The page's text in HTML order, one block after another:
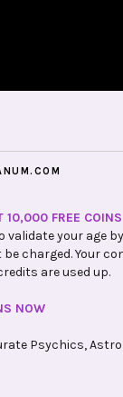
FREE COINS
validate your age
charged. Your
are used up.
NOW
Psychics,